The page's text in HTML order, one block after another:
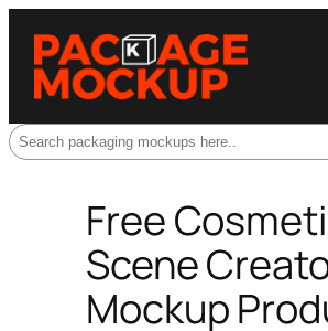
Search
Free
Scene
Mockup